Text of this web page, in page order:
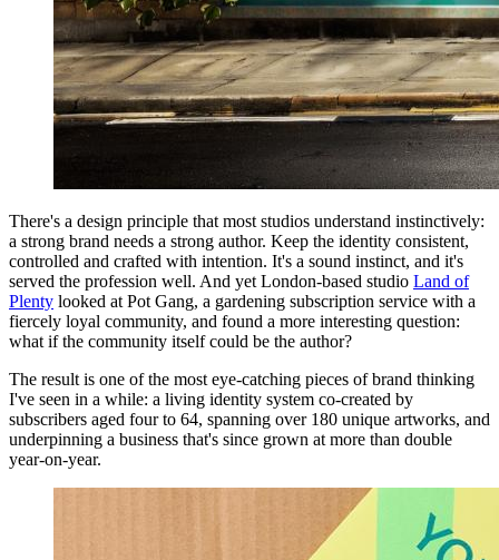
There's a design principle that most studios understand instinctively:
a strong brand needs a strong author. Keep the identity consistent,
controlled and crafted with intention. It's a sound instinct, and it's
served the profession well. And yet London-based studio Land of
Plenty looked at Pot Gang, a gardening subscription service with a
fiercely loyal community, and found a more interesting question:
what if the community itself could be the author?
The result is one of the most eye-catching pieces of brand thinking
I've seen in a while: a living identity system co-created by
subscribers aged four to 64, spanning over 180 unique artworks, and
underpinning a business that's since grown at more than double
year-on-year.